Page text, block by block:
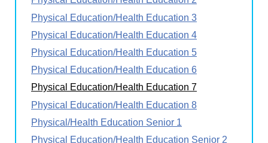
Physical Education/Health Education 3
Physical Education/Health Education 4
Physical Education/Health Education 5
Physical Education/Health Education 6
Physical Education/Health Education 7
Physical Education/Health Education 8
Physical/Health Education Senior 1
Physical Education/Health Education Senior 2